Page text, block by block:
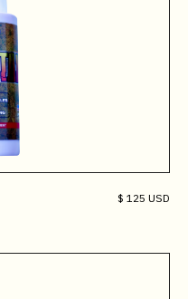
$ 125 USD